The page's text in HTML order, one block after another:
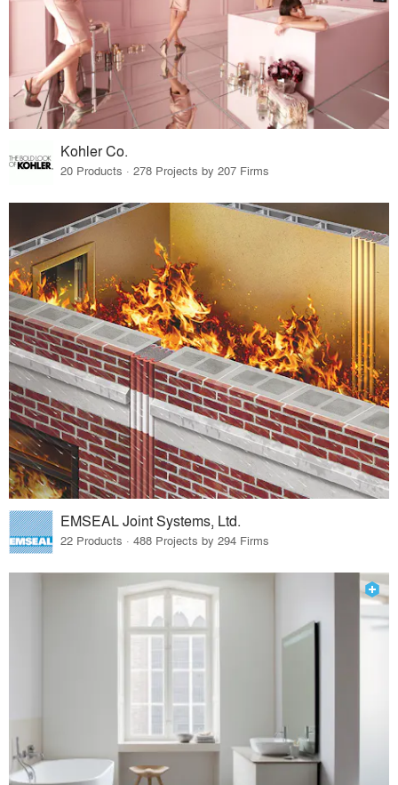
Kohler Co.
20 Products · 278 Projects by 207 Firms
EMSEAL Joint Systems, Ltd.
22 Products · 488 Projects by 294 Firms